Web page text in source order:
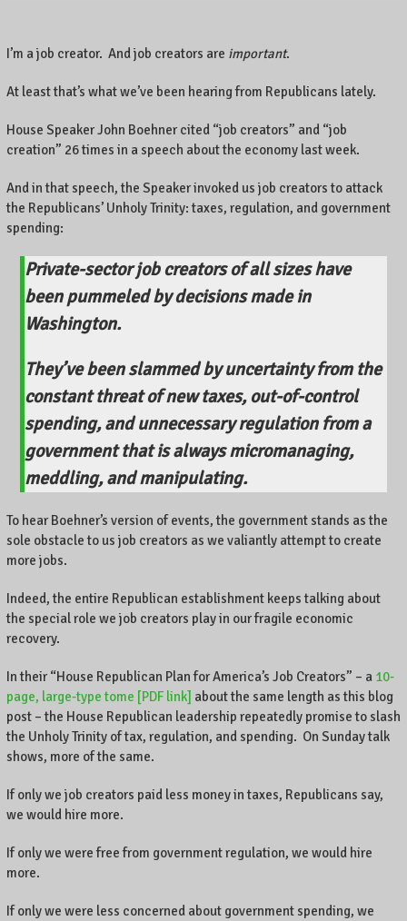
I’m a job creator. And job creators are important.
At least that’s what we’ve been hearing from Republicans lately.
House Speaker John Boehner cited “job creators” and “job
creation” 26 times in a speech about the economy last week.
And in that speech, the Speaker invoked us job creators to attack
the Republicans’ Unholy Trinity: taxes, regulation, and government
spending:
Private-sector job creators of all sizes have
been pummeled by decisions made in
Washington.
They’ve been slammed by uncertainty from the
constant threat of new taxes, out-of-control
spending, and unnecessary regulation from a
government that is always micromanaging,
meddling, and manipulating.
To hear Boehner’s version of events, the government stands as the
sole obstacle to us job creators as we valiantly attempt to create
more jobs.
Indeed, the entire Republican establishment keeps talking about
the special role we job creators play in our fragile economic
recovery.
In their “House Republican Plan for America’s Job Creators” – a 10-
page, large-type tome [PDF link] about the same length as this blog
post – the House Republican leadership repeatedly promise to slash
the Unholy Trinity of tax, regulation, and spending. On Sunday talk
shows, more of the same.
If only we job creators paid less money in taxes, Republicans say,
we would hire more.
If only we were free from government regulation, we would hire
more.
If only we were less concerned about government spending, we